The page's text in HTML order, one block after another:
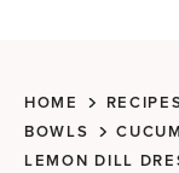
HOME
BOWLS
LEMON DILL